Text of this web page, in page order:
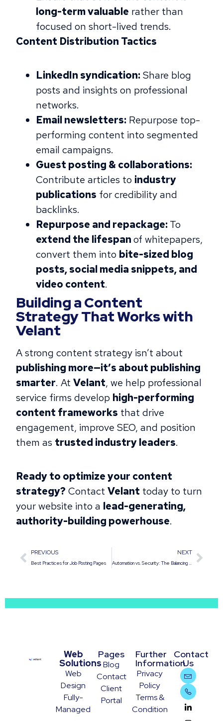
long-term valuable rather than
focused on short-lived trends.
Content Distribution Tactics
LinkedIn syndication: Share blog
posts and insights on professional
networks.
Email newsletters: Repurpose top-
performing content into segmented
email campaigns.
Guest posting & collaborations:
Contribute articles to industry
publications for credibility and
backlinks.
Repurpose and repackage: To
extend the lifespanof whitepapers,
convert them into bite-sized blog
posts, social media snippets, and
video content.
Building a Content
Strategy That Works with
Velant
A strong content strategy isn’t about
publishing more—it’s about publishing
smarter. At Velant, we help professional
service firms develop high-performing
content frameworks that drive
engagement, improve SEO, and position
them as trusted industry leaders.
Ready to optimize your content
strategy? Contact Velant today to turn
your website into a lead-generating,
authority-building powerhouse.
PREVIOUS
Best Practices for Job Posting Pages
NEXT
Automation vs. Security: The Balancing Act of Auto-Updating Plugins
Web
Solutions
Web
Design
Fully-
Managed
Pages
Blog
Contact
Client
Portal
Further
Information
Privacy
Policy
Terms &
Condition
Contact
Us